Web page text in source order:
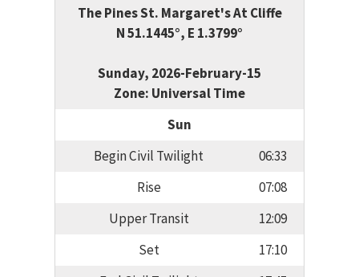
The Pines St. Margaret's At Cliffe
N 51.1445°, E 1.3799°
Sunday, 2026-February-15
Zone: Universal Time
Sun
Begin Civil Twilight
06:33
Rise
07:08
Upper Transit
12:09
Set
17:10